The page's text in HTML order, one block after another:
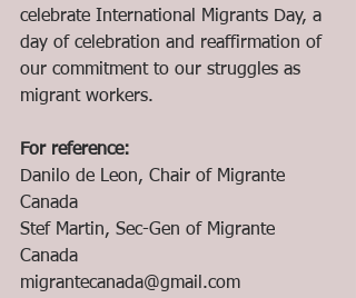
celebrate International Migrants Day, a
day of celebration and reaffirmation of
our commitment to our struggles as
migrant workers.
For reference:
Danilo de Leon, Chair of Migrante
Canada
Stef Martin, Sec-Gen of Migrante
Canada
migrantecanada@gmail.com